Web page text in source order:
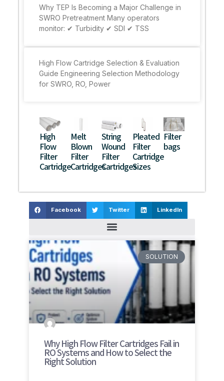
Why TEP Is Becoming a Major Challenge in
SWRO Pretreatment Many operators
monitor: ✔ Turbidity ✔ SDI ✔ TSS
High Flow Cartridge Selection & Evaluation
Guide Engineering Selection Methodology
for SWRO, RO, Power
High
Flow
Filter
Cartridge
Melt
Blown
Filter
Cartridges
String
Wound
Filter
Cartridges
Pleated
Filter
Cartridge
Sizes
Filter
bags
Facebook Twitter LinkedIn
SOLUTION
Why High Flow Filter Cartridges Fail in
RO Systems and How to Select the
Right Solution